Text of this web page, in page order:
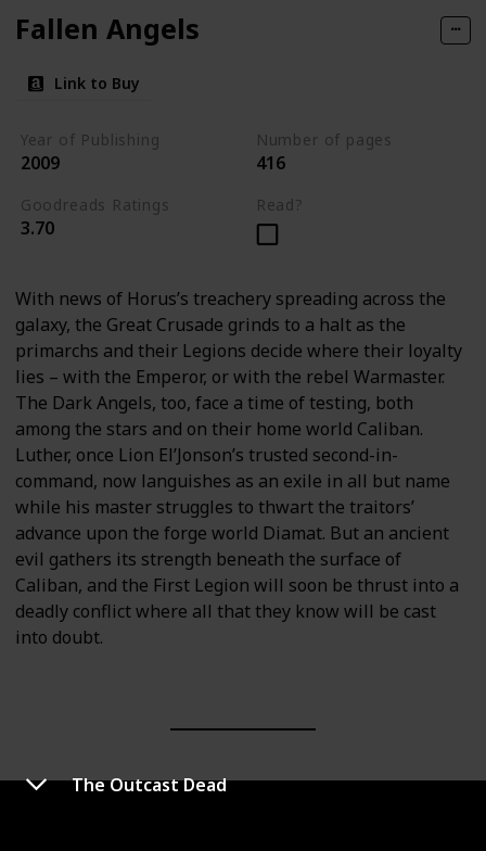
The Outcast Dead
Fallen Angels
Link to Buy
Year of Publishing
2009
Number of pages
416
Goodreads Ratings
3.70
Read?
With news of Horus’s treachery spreading across the
galaxy, the Great Crusade grinds to a halt as the
primarchs and their Legions decide where their loyalty
lies – with the Emperor, or with the rebel Warmaster.
The Dark Angels, too, face a time of testing, both
among the stars and on their home world Caliban.
Luther, once Lion El’Jonson’s trusted second-in-
command, now languishes as an exile in all but name
while his master struggles to thwart the traitors’
advance upon the forge world Diamat. But an ancient
evil gathers its strength beneath the surface of
Caliban, and the First Legion will soon be thrust into a
deadly conflict where all that they know will be cast
into doubt.